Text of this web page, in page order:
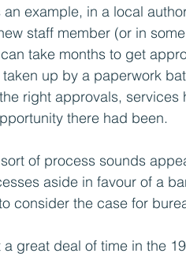
example, in a local
staff member (or in
take months to get
taken up by a paperwork
right approvals, services
there had been.
of process sounds
aside in favour of a
consider the case for
great deal of time in the